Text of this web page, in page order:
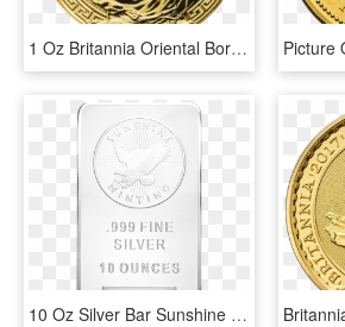
1 Oz Britannia Oriental Border Gold Coin Front - Gold Britannia 1 Oz, HD Png Download
10 Oz Silver Bar Sunshine Mint - Silver, HD Png Download